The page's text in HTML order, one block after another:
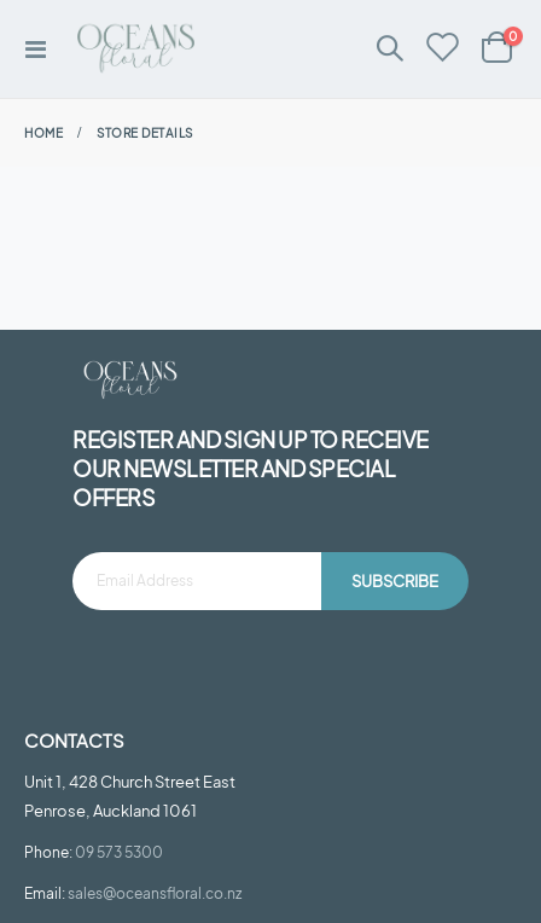
Toggle
Cart
0
HOME STORE DETAILS
REGISTER AND SIGN UP TO RECEIVE
OUR NEWSLETTER AND SPECIAL
OFFERS
SUBSCRIBE
CONTACTS
Unit 1, 428 Church Street East
Penrose, Auckland 1061
Phone:09 573 5300
Email:sales@oceansfloral.co.nz